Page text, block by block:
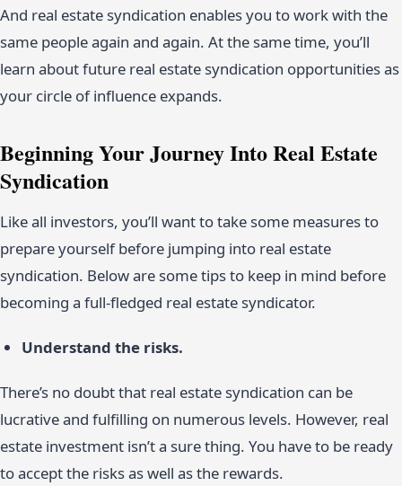
And real estate syndication enables you to work with the
same people again and again. At the same time, you’ll
learn about future real estate syndication opportunities as
your circle of influence expands.
Beginning Your Journey Into Real Estate
Syndication
Like all investors, you’ll want to take some measures to
prepare yourself before jumping into real estate
syndication. Below are some tips to keep in mind before
becoming a full-fledged real estate syndicator.
Understand the risks.
There’s no doubt that real estate syndication can be
lucrative and fulfilling on numerous levels. However, real
estate investment isn’t a sure thing. You have to be ready
to accept the risks as well as the rewards.